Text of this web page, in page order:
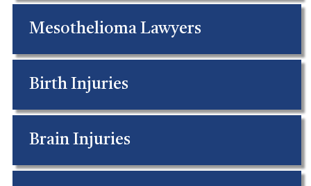
Mesothelioma Lawyers
Birth Injuries
Brain Injuries